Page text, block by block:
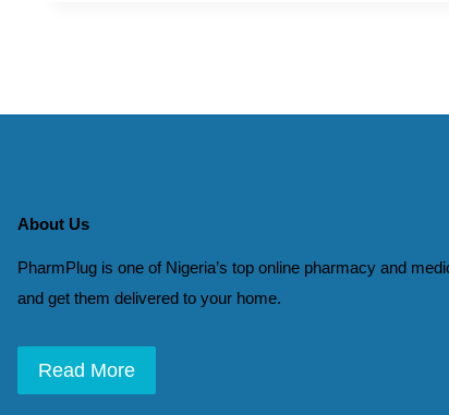
About Us
PharmPlug is one of Nigeria’s top online pharmacy and
and get them delivered to your home.
Read More